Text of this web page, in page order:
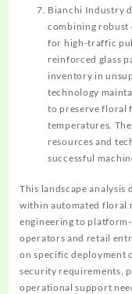
Bianchi Industry
combining
for high-traffic
reinforced glass
inventory in
technology
to preserve floral
temperatures.
resources and
successful
This landscape
within automated floral
engineering to
operators and retail
on specific deployment
security requirements,
operational support